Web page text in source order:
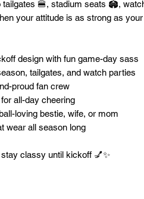
tailgates 🍔, stadium seats 🏟️,
your attitude is as strong as
design with fun game-day sass
tailgates, and watch parties
proud fan crew
all-day cheering
loving bestie, wife, or mom
wear all season long
classy until kickoff 💅✨